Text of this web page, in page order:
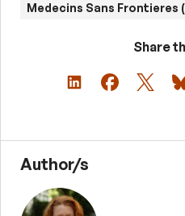
Medecins Sans Frontieres
Share
Author/s